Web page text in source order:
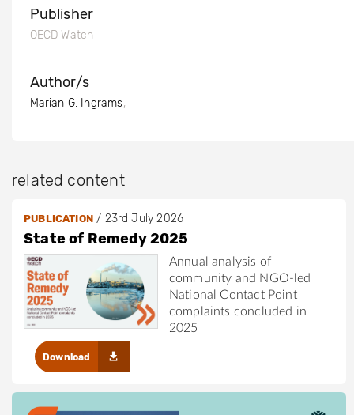
Publisher
OECD Watch
Author/s
Marian G. Ingrams
related content
PUBLICATION/ 23rd July 2026
State of Remedy 2025
Annual analysis of
community and NGO-led
National Contact Point
complaints concluded in
2025
Download